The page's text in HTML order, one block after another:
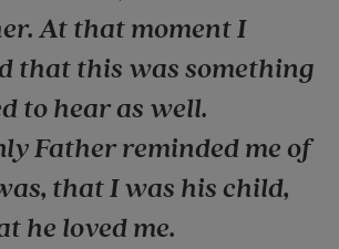
At that moment I
that this was something
to hear as well.
Father reminded me of
that I was his child,
he loved me.